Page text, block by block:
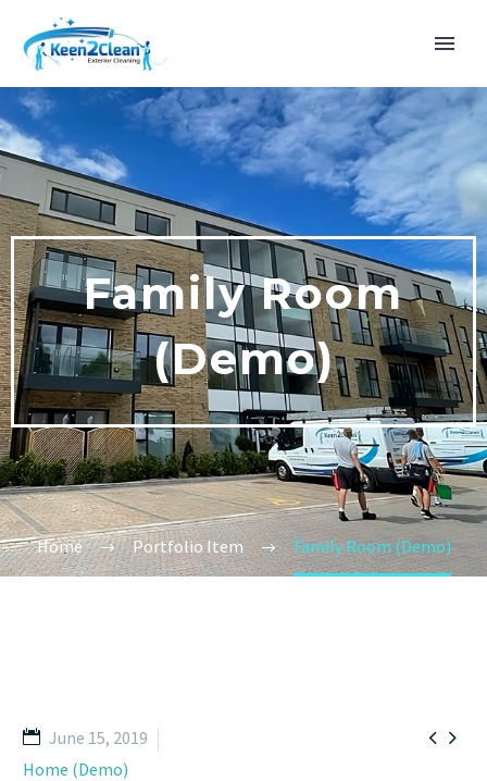
Family Room
(Demo)
Home Portfolio Item Family Room (Demo)
 
June 15, 2019
Home (Demo)